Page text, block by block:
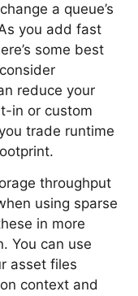
a queue’s
you add fast
some best
reduce your
in or custom
trade runtime
throughput
using sparse
in more
You can use
asset files
context and